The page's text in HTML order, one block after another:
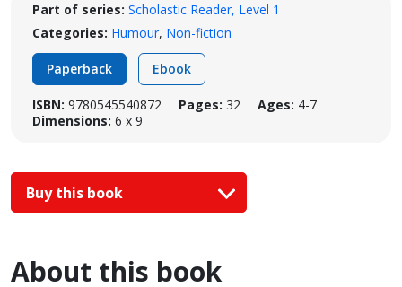
Part of series: Scholastic Reader, Level 1
Categories: Humour, Non-fiction
Paperback Ebook
ISBN: 9780545540872 Pages: 32 Ages: 4-7
Dimensions: 6 x 9
Buy this book
About this book